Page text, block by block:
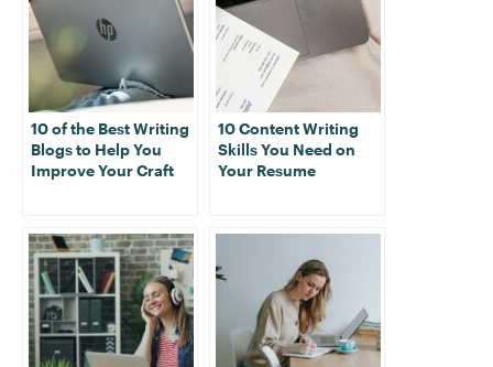
10 of the Best Writing
Blogs to Help You
Improve Your Craft
10 Content Writing
Skills You Need on
Your Resume